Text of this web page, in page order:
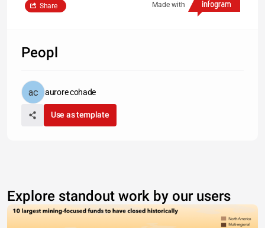
Made with
Share
Peopl
aurore cohade
Use as template
Explore standout work by our users